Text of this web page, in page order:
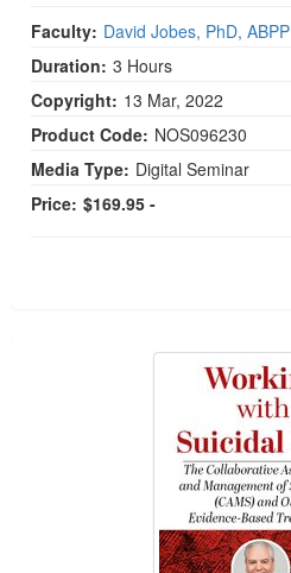
Faculty: David Jobes, PhD, ABPP
Duration: 3 Hours
Copyright: 13 Mar, 2022
Product Code: NOS096230
Media Type: Digital Seminar
Price: $169.95 -